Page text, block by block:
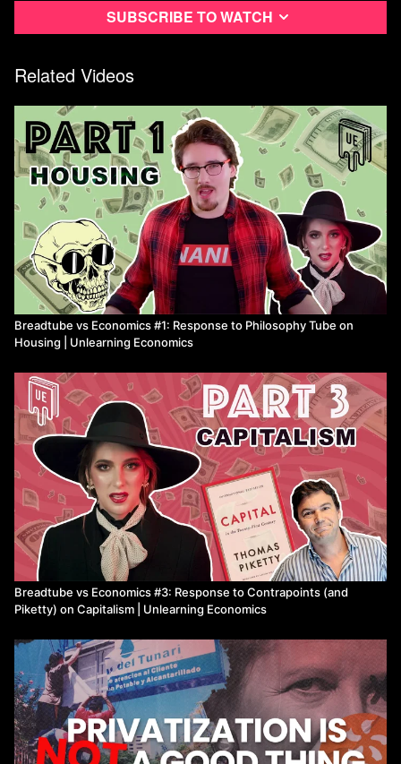
Watch more Unlearning Economics
Subscribe to watch
Related Videos
Breadtube vs Economics #1: Response to Philosophy Tube on
Housing | Unlearning Economics
Breadtube vs Economics #3: Response to Contrapoints (and
Piketty) on Capitalism | Unlearning Economics